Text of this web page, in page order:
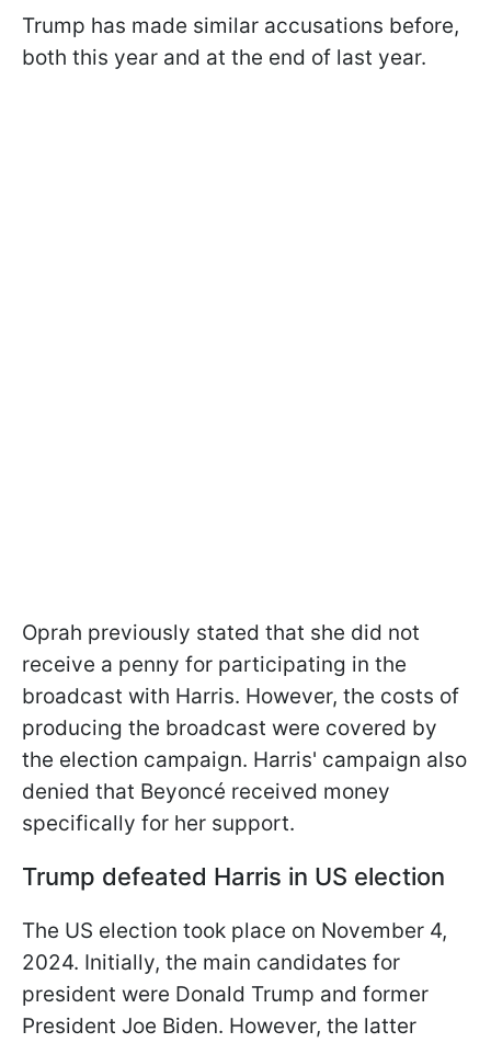
Trump has made similar accusations before,
both this year and at the end of last year.
Oprah previously stated that she did not
receive a penny for participating in the
broadcast with Harris. However, the costs of
producing the broadcast were covered by
the election campaign. Harris' campaign also
denied that Beyoncé received money
specifically for her support.
Trump defeated Harris in US election
The US election took place on November 4,
2024. Initially, the main candidates for
president were Donald Trump and former
President Joe Biden. However, the latter